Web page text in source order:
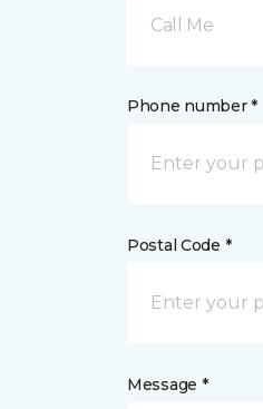
Call Me
Phone number *
Postal Code *
Message *